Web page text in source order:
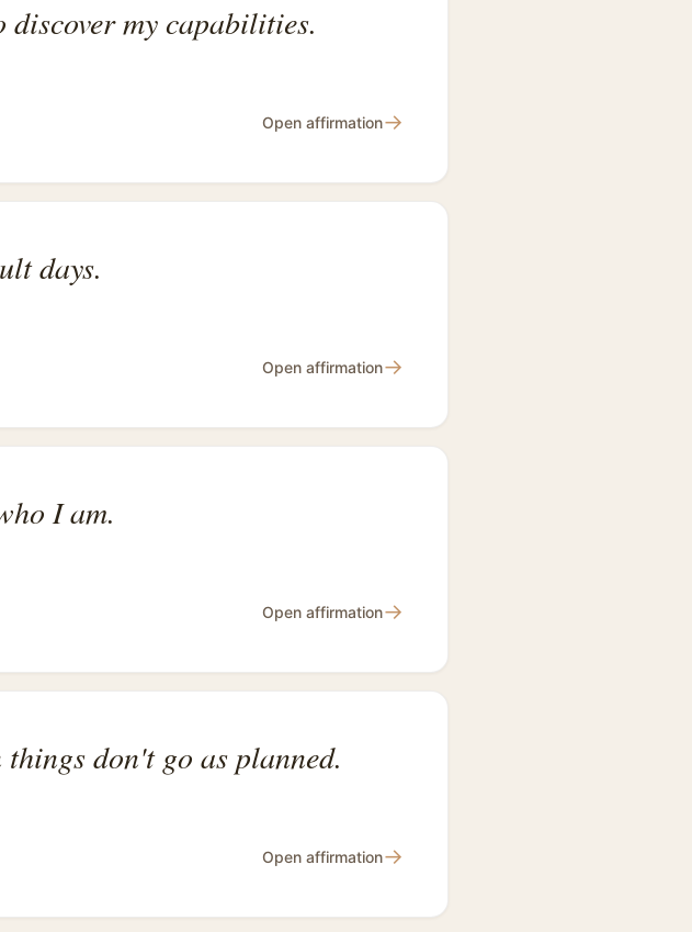
discover my capabilities.
Open affirmation→
days.
Open affirmation→
I am.
Open affirmation→
don't go as planned.
Open affirmation→